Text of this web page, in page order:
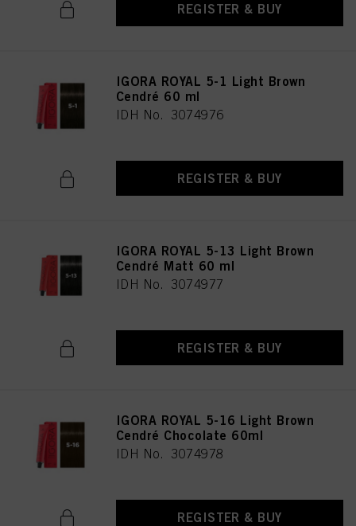
REGISTER & BUY
IGORA ROYAL 5-1 Light Brown
Cendré 60 ml
IDH No. 3074976
REGISTER & BUY
IGORA ROYAL 5-13 Light Brown
Cendré Matt 60 ml
IDH No. 3074977
REGISTER & BUY
IGORA ROYAL 5-16 Light Brown
Cendré Chocolate 60ml
IDH No. 3074978
REGISTER & BUY